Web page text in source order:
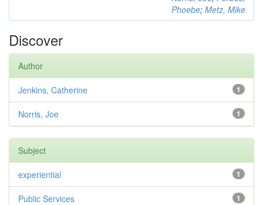
Phoebe; Metz, Mike
Discover
Author
1
Jenkins, Catherine
1
Norris, Joe
Subject
1
experiential
1
Public Services